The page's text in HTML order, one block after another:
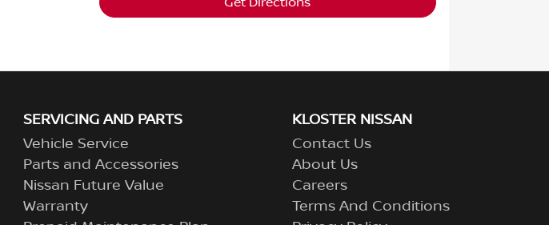
SERVICING AND PARTS
Vehicle Service
Parts and Accessories
Nissan Future Value
Warranty
KLOSTER NISSAN
Contact Us
About Us
Careers
Terms And Conditions